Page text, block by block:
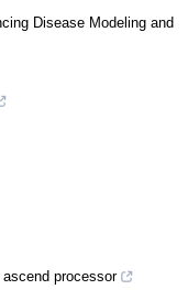
Disease Modeling and
processor